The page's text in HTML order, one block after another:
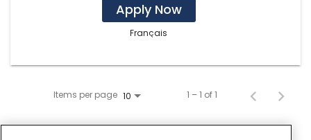
Apply Now
Français
Items per page 10 1 – 1 of 1